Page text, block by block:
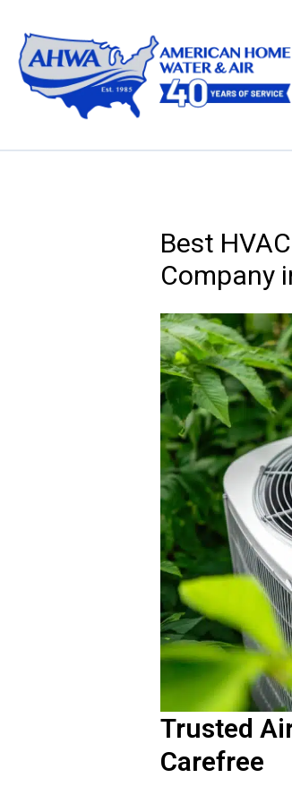
Best
Company
Trusted
Carefree